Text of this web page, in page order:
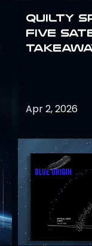
Quilty
Five
Apr 2, 2026